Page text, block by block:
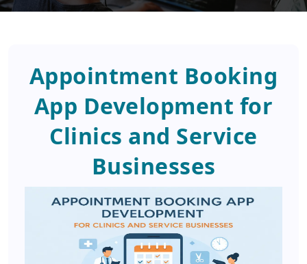
Appointment Booking
App Development for
Clinics and Service
Businesses